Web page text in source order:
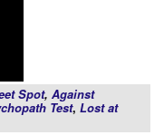
Spot, Against
Test, Lost at